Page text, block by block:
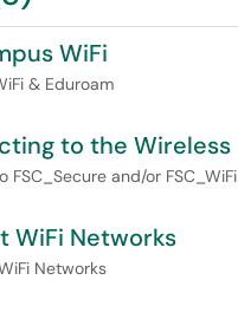
WiFi
& Eduroam
to the Wireless
FSC_Secure and/or FSC_WiFi
WiFi Networks
Networks